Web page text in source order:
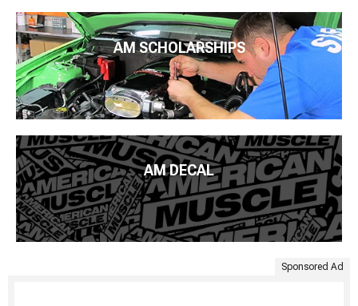
AM SCHOLARSHIPS
AM DECAL
Sponsored Ad